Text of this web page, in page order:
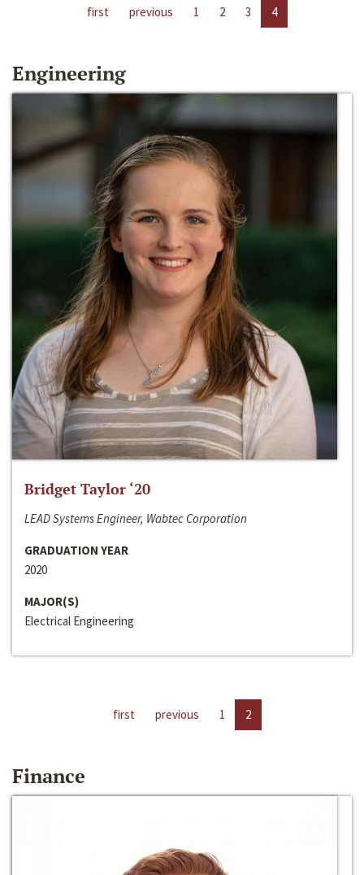
first previous 1 2 3 4
Engineering
Bridget Taylor ‘20
LEAD Systems Engineer, Wabtec Corporation
GRADUATION YEAR
2020
MAJOR(S)
Electrical Engineering
first previous 1 2
Finance